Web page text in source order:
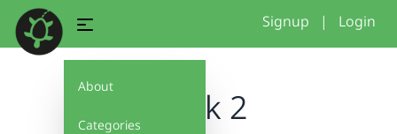
About
Categories
Signup | Login
Week 2